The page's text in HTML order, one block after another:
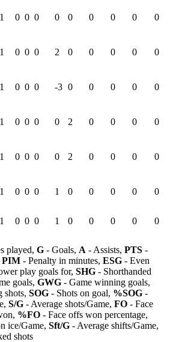
1 0 0 0 0 0 0 0 0 0
1 0 0 0 2 0 0 0 0 0
1 0 0 0 -3 0 0 0 0 0
1 0 0 0 0 2 0 0 0 0
1 0 0 0 0 2 0 0 0 0
1 0 0 0 1 0 0 0 0 0
1 0 0 0 1 0 0 0 0
0
played, G - Goals, A - Assists, PTS -
PIM - Penalty in minutes, ESG - Even
play goals for, SHG - Shorthanded
goals, GWG - Game winning goals,
shots, SOG - Shots on goal, %SOG -
S/G - Average shots/Game, FO - Face
%FO - Face offs won percentage,
ice/Game, Sft/G - Average shifts/Game,
shots